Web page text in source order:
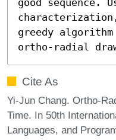
greedy
ortho-radial
Cite As
Yi-Jun Chang. Ortho-
Time. In 50th
Languages, and